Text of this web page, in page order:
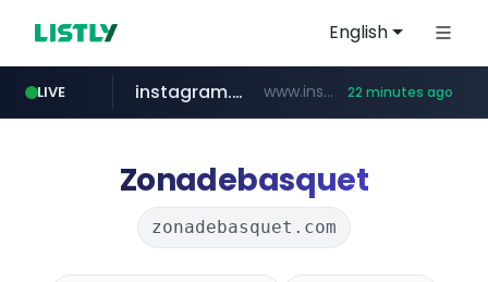
English
LIVE
naver.com **********.naver.com/*******/*****...
instagram.com www.instagram.com/*/*****... 22 minutes ago
coupang.com www.coupang.com/**/*****...
apify.com *******.apify.com/******/*****...
Zonadebasquet
zonadebasquet.com